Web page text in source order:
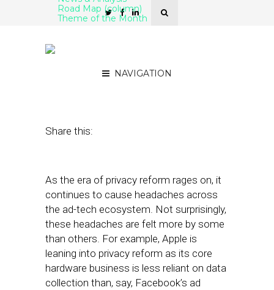
NAVIGATION
Road Map (column)
Theme of the Month
Share this:
As the era of privacy reform rages on, it
continues to cause headaches across
the ad-tech ecosystem. Not surprisingly,
these headaches are felt more by some
than others. For example, Apple is
leaning into privacy reform as its core
hardware business is less reliant on data
collection than, say, Facebook’s ad